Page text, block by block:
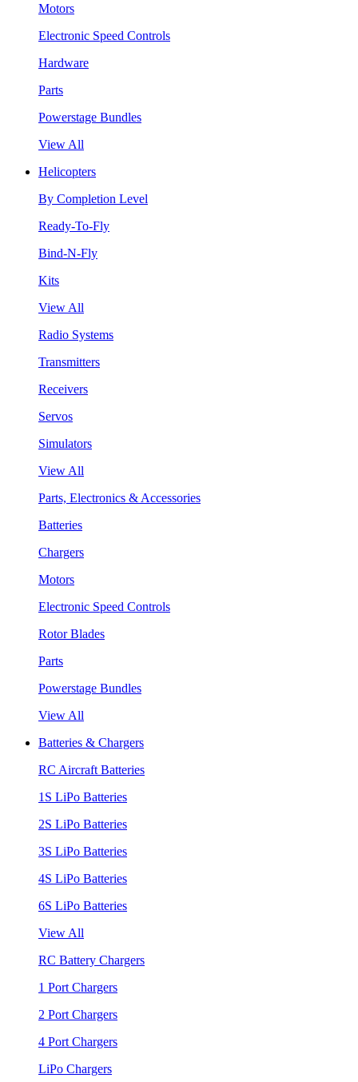
Motors
Electronic Speed Controls
Hardware
Parts
Powerstage Bundles
View All
Helicopters
By Completion Level
Ready-To-Fly
Bind-N-Fly
Kits
View All
Radio Systems
Transmitters
Receivers
Servos
Simulators
View All
Parts, Electronics & Accessories
Batteries
Chargers
Motors
Electronic Speed Controls
Rotor Blades
Parts
Powerstage Bundles
View All
Batteries & Chargers
RC Aircraft Batteries
1S LiPo Batteries
2S LiPo Batteries
3S LiPo Batteries
4S LiPo Batteries
6S LiPo Batteries
View All
RC Battery Chargers
1 Port Chargers
2 Port Chargers
4 Port Chargers
LiPo Chargers